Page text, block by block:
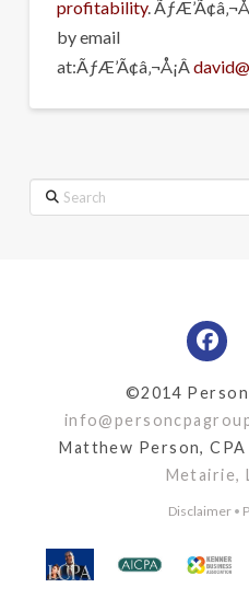
profitability.
by email
at:ÃƒÆ’Ã¢â‚¬Å¡Â
Search
©2014 Person
Matthew Person, CPA
Metairie,
Disclaimer•